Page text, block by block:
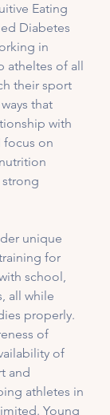
Eating
Diabetes
in
atheltes of all
their sport
that
with
on
unique
for
school,
all while
properly.
of
of
and
athletes in
Young